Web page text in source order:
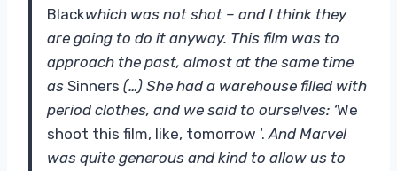
Blackwhich was not shot – and I think they
are going to do it anyway. This film was to
approach the past, almost at the same time
as Sinners (…) She had a warehouse filled with
period clothes, and we said to ourselves: ‘We
shoot this film, like, tomorrow ‘. And Marvel
was quite generous and kind to allow us to